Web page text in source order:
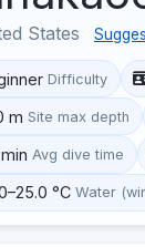
States
Difficulty
m Site max depth
Avg dive time
°C Water